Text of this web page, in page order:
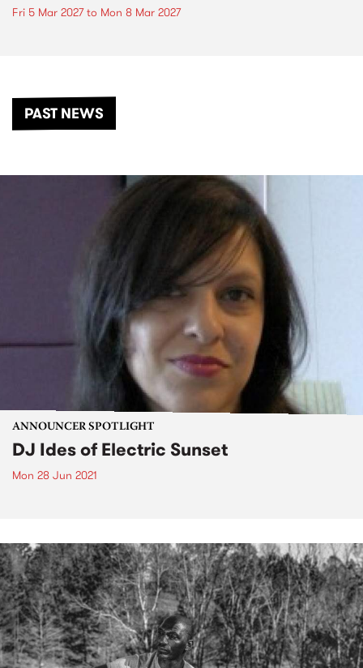
Fri 5 Mar 2027to Mon 8 Mar 2027
PAST NEWS
ANNOUNCER SPOTLIGHT
DJ Ides of Electric Sunset
Mon 28 Jun 2021